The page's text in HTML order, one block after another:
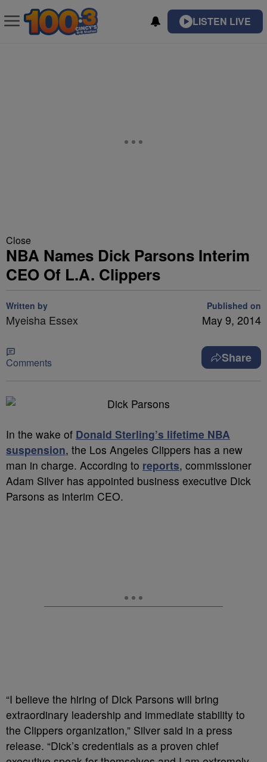
LISTEN LIVE
Close
NBA Names Dick Parsons Interim
CEO Of L.A. Clippers
Written by
Myeisha Essex
Published on
May 9, 2014
Comments Share
In the wake of Donald Sterling’s lifetime NBA
suspension, the Los Angeles Clippers has a new
man in charge. According to reports, commissioner
Adam Silver has appointed business executive Dick
Parsons as interim CEO.
“I believe the hiring of Dick Parsons will bring
extraordinary leadership and immediate stability to
the Clippers organization,” Silver said in a press
release. “Dick’s credentials as a proven chief